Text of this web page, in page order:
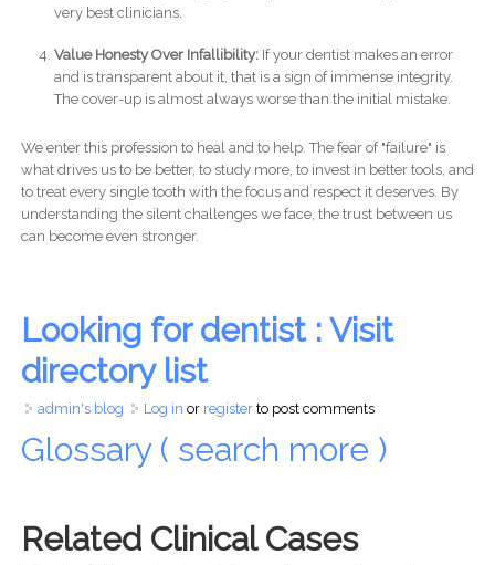
very best clinicians.
Value Honesty Over Infallibility:If your dentist makes an error
and is transparent about it, that is a sign of immense integrity.
The cover-up is almost always worse than the initial mistake.
We enter this profession to heal and to help. The fear of "failure" is
what drives us to be better, to study more, to invest in better tools, and
to treat every single tooth with the focus and respect it deserves. By
understanding the silent challenges we face, the trust between us
can become even stronger.
Looking for dentist : Visit
directory list
admin's blog Log in or registerto post comments
Glossary ( search more )
Related Clinical Cases